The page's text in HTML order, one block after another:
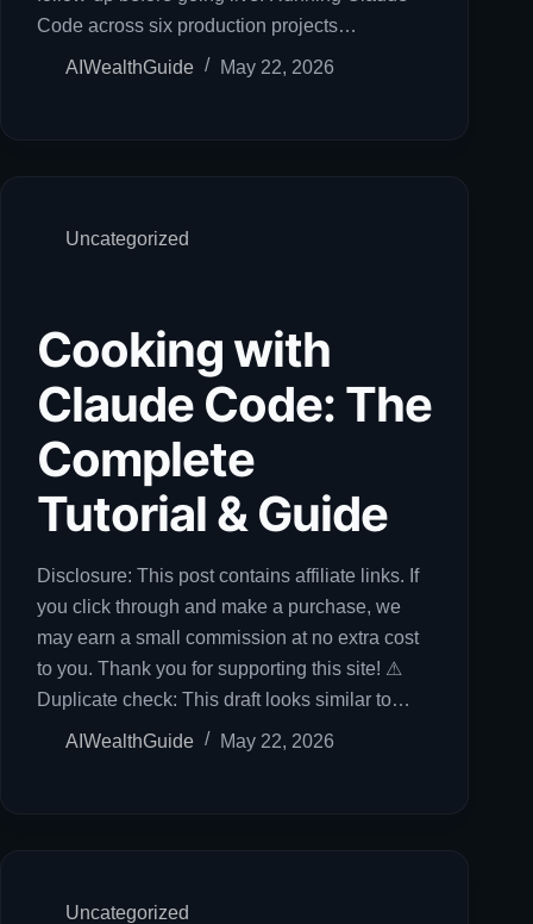
Code across six production projects…
AIWealthGuide May 22, 2026
Uncategorized
Cooking with
Claude Code: The
Complete
Tutorial & Guide
Disclosure: This post contains affiliate links. If
you click through and make a purchase, we
may earn a small commission at no extra cost
to you. Thank you for supporting this site! ⚠
Duplicate check: This draft looks similar to…
AIWealthGuide May 22, 2026
Uncategorized